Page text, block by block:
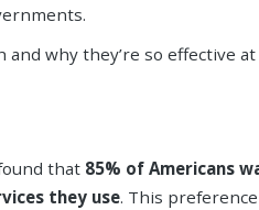
why they’re so effective at
that 85% of Americans
they use. This preference